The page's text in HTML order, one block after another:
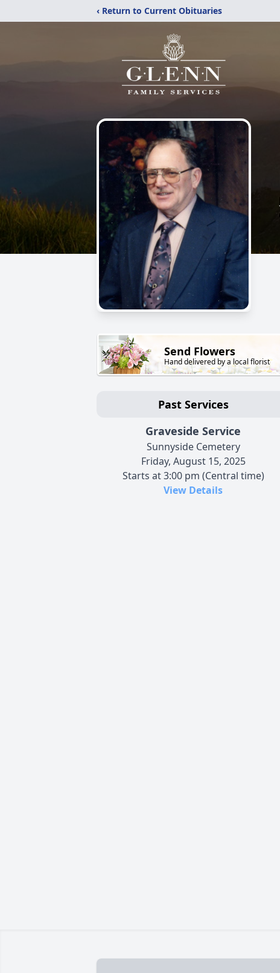
‹ Return to Current Obituaries
Send Flowers
Hand delivered by a local florist
Past Services
Graveside Service
Sunnyside Cemetery
Friday, August 15, 2025
Starts at 3:00 pm (Central time)
View Details